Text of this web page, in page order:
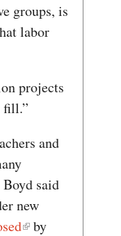
groups, is
labor
projects
fill.”
and
said
new
by